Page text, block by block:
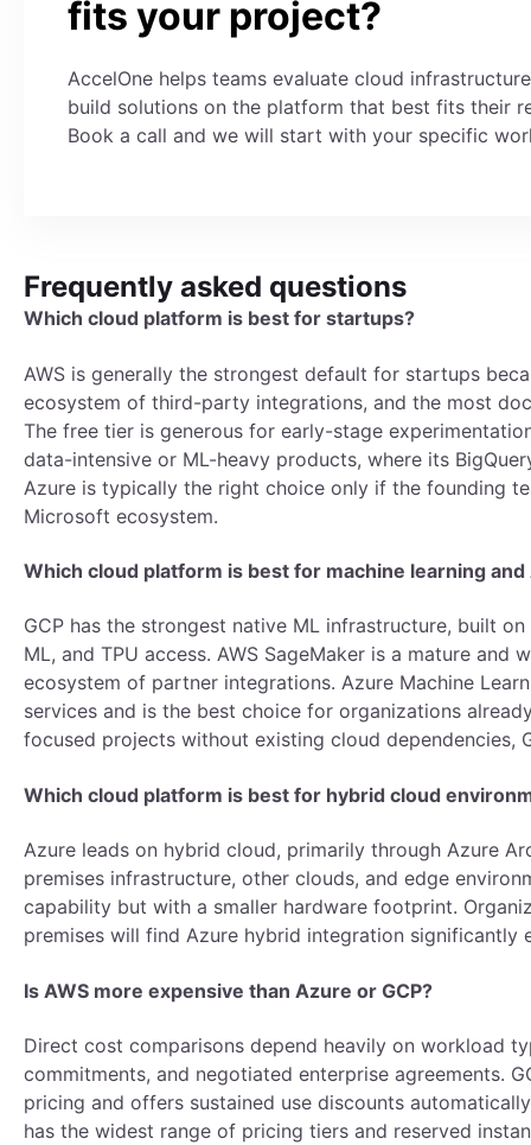
fits your project?
AccelOne helps teams evaluate cloud
build solutions on the platform that best fits their
Book a call and we will start with your specific
Frequently asked questions
Which cloud platform is best for startups?
AWS is generally the strongest default for startups
ecosystem of third-party integrations, and the most
The free tier is generous for early-stage
data-intensive or ML-heavy products, where its
Azure is typically the right choice only if the founding
Microsoft ecosystem.
Which cloud platform is best for machine learning
GCP has the strongest native ML infrastructure, built
ML, and TPU access. AWS SageMaker is a mature
ecosystem of partner integrations. Azure Machine
services and is the best choice for organizations
focused projects without existing cloud dependencies,
Which cloud platform is best for hybrid cloud
Azure leads on hybrid cloud, primarily through Azure
premises infrastructure, other clouds, and edge
capability but with a smaller hardware footprint.
premises will find Azure hybrid integration significantly
Is AWS more expensive than Azure or GCP?
Direct cost comparisons depend heavily on workload
commitments, and negotiated enterprise agreements.
pricing and offers sustained use discounts
has the widest range of pricing tiers and reserved